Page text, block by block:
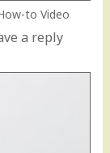
to Video
a reply